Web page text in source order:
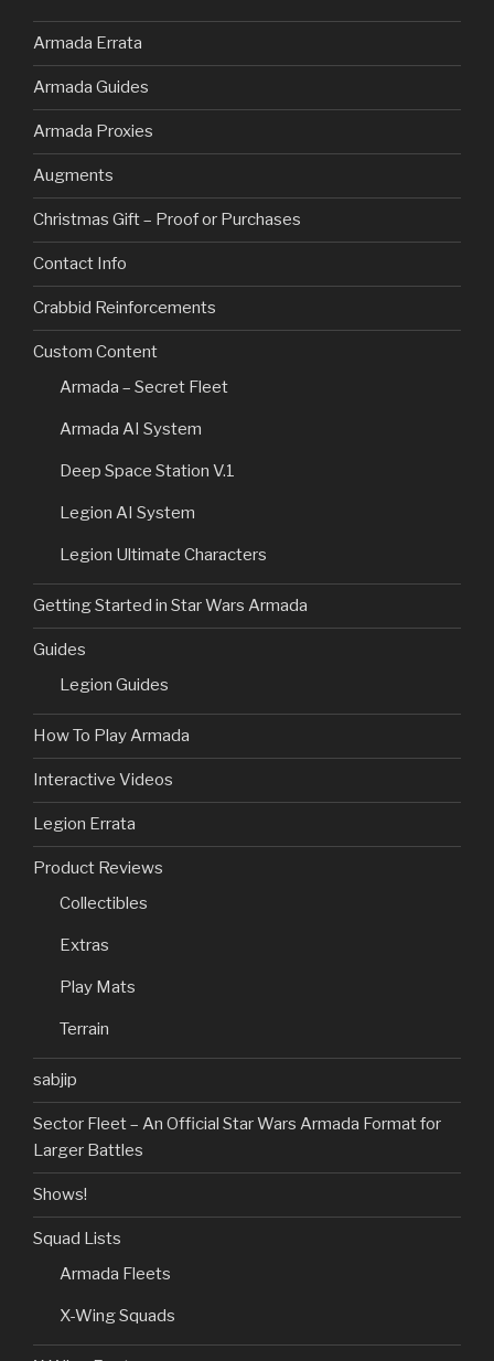
Armada Errata
Armada Guides
Armada Proxies
Augments
Christmas Gift – Proof or Purchases
Contact Info
Crabbid Reinforcements
Custom Content
Armada – Secret Fleet
Armada AI System
Deep Space Station V.1
Legion AI System
Legion Ultimate Characters
Getting Started in Star Wars Armada
Guides
Legion Guides
How To Play Armada
Interactive Videos
Legion Errata
Product Reviews
Collectibles
Extras
Play Mats
Terrain
sabjip
Sector Fleet – An Official Star Wars Armada Format for
Larger Battles
Shows!
Squad Lists
Armada Fleets
X-Wing Squads